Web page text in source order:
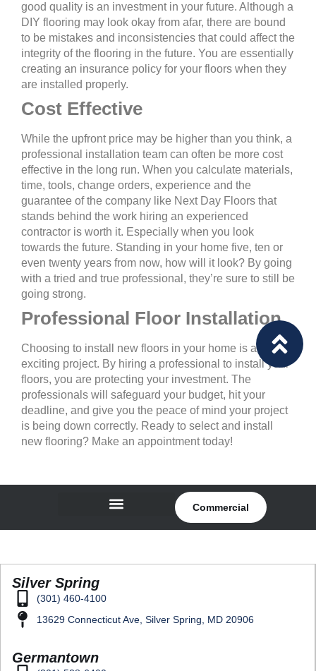
good quality is an investment in your future. Although a
DIY flooring may look okay from afar, there are bound
to be mistakes and inconsistencies that could affect the
integrity of the flooring in the future. You are essentially
creating an insurance policy for your floors when they
are installed properly.
Cost Effective
While the upfront price may be higher than you think, a
professional installation team can often be more cost
effective in the long run. When you calculate materials,
time, tools, change orders, experience and the
guarantee of the company like Next Day Floors that
stands behind the work hiring an experienced
contractor is worth it. Especially when you look
towards the future. Standing in your home five, ten or
even twenty years from now, how will it look? By going
with a tried and true professional, they’re sure to still be
going strong.
Professional Floor Installation
Choosing to install new floors in your home is an
exciting project. By hiring a professional to install your
floors, you are protecting your investment. The
professionals will safeguard your budget, hit your
deadline, and give you the peace of mind your project
is being down correctly. Ready to select and install
new flooring? Make an appointment today!
Commercial
Silver Spring
(301) 460-4100
13629 Connecticut Ave, Silver Spring, MD 20906
Germantown